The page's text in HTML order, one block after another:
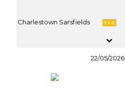
Charlestown Sarsfields 1 v 2
22/05/2026